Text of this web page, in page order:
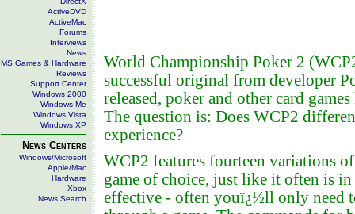
ActiveDVD
ActiveMac
Forums
Interviews
News
MS Games & Hardware
Reviews
Support Center
Windows 2000
Windows Me
Windows Vista
Windows XP
News Centers
Windows/Microsoft
Apple/Mac
Hardware
Xbox
News Search
World Championship Poker 2
successful original from developer
released, poker and other card
The question is: Does WCP2
experience?
WCP2 features fourteen variations
game of choice, just like it often is
effective - often youï¿½ll only need